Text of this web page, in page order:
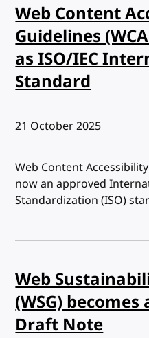
Web Content
Guidelines
as ISO/IEC
Standard
Published:
21 October 2025
Web Content
now an approved
Standardization (ISO)
Web
(WSG)
Draft Note